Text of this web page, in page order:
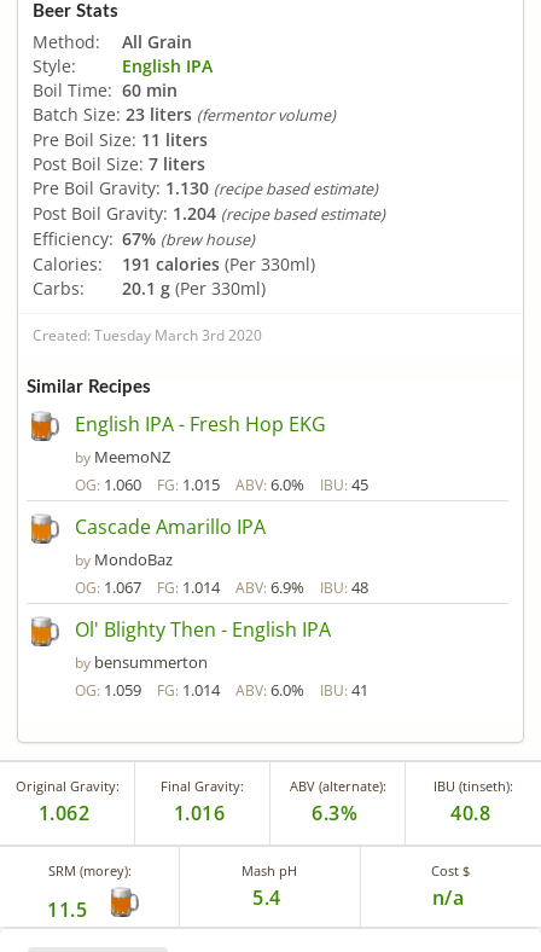
Beer Stats
Method:
All Grain
Style:
English IPA
Boil Time: 60 min
Batch Size: 23 liters (fermentor volume)
Pre Boil Size: 11 liters
Post Boil Size: 7 liters
Pre Boil Gravity: 1.130 (recipe based estimate)
Post Boil Gravity: 1.204 (recipe based estimate)
Efficiency: 67% (brew house)
Calories: 191 calories (Per 330ml)
Carbs:
20.1 g (Per 330ml)
Created: Tuesday March 3rd 2020
Similar Recipes
English IPA - Fresh Hop EKG
by MeemoNZ
OG: 1.060 FG: 1.015 ABV: 6.0% IBU: 45
Cascade Amarillo IPA
by MondoBaz
OG: 1.067 FG: 1.014 ABV: 6.9% IBU: 48
Ol' Blighty Then - English IPA
by bensummerton
OG: 1.059 FG: 1.014 ABV: 6.0% IBU: 41
Original Gravity:
1.062
Final Gravity:
1.016
ABV (alternate):
6.3%
IBU (tinseth):
40.8
SRM (morey):
11.5
Mash pH
5.4
Cost $
n/a